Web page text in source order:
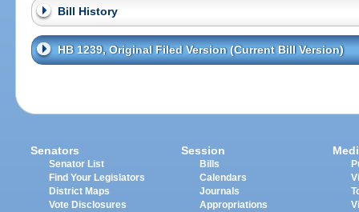
Bill History
HB 1239, Original Filed Version (Current Bill Version)
Senators
Senator List
Find Your Legislators
District Maps
Vote Disclosures
Session
Bills
Calendars
Journals
Appropriations